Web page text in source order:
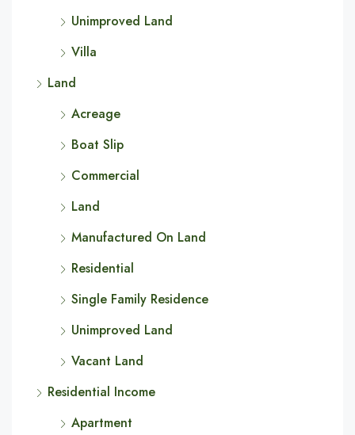
Unimproved Land
Villa
Land
Acreage
Boat Slip
Commercial
Land
Manufactured On Land
Residential
Single Family Residence
Unimproved Land
Vacant Land
Residential Income
Apartment